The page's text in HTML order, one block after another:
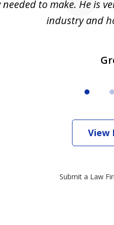
needed to make. He is
industry and
View
Submit a Law